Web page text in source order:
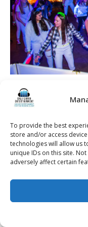
To provide the best
store and/or access
technologies will allow us
unique IDs on this site.
adversely affect certain
© 2026 Kalifornia
Privacy Policy| Website
Rochester Wedding DJ |
Event DJ | Rochester